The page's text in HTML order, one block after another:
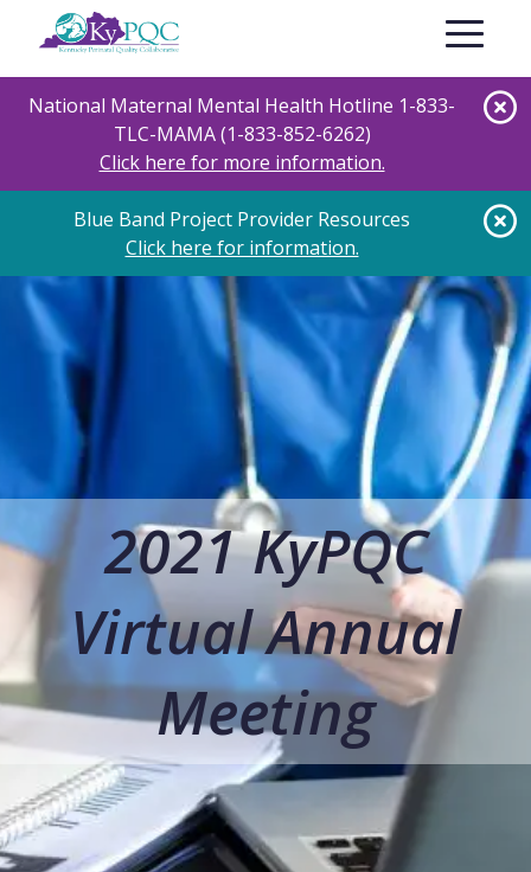
content
Toggle
National Maternal Mental Health Hotline 1-833-
TLC-MAMA (1-833-852-6262)
Click here for more information.
Blue Band Project Provider Resources
Click here for information.
2021 KyPQC
Virtual Annual
Meeting